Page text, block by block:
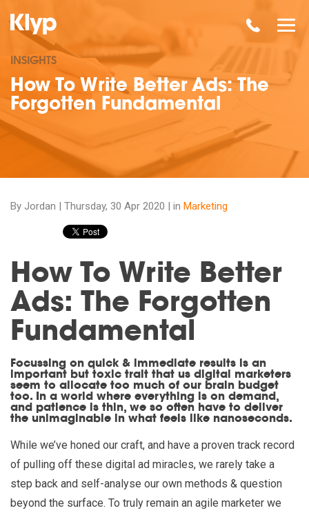
INSIGHTS
How To Write Better Ads: The
Forgotten Fundamental
By Jordan | Thursday, 30 Apr 2020 | in Marketing
How To Write Better
Ads: The Forgotten
Fundamental
Focussing on quick & immediate results is an
important but toxic trait that us digital marketers
seem to allocate too much of our brain budget
too. In a world where everything is on demand,
and patience is thin, we so often have to deliver
the unimaginable in what feels like nanoseconds.
While we’ve honed our craft, and have a proven track record
of pulling off these digital ad miracles, we rarely take a
step back and self-analyse our own methods & question
beyond the surface. To truly remain an agile marketer we